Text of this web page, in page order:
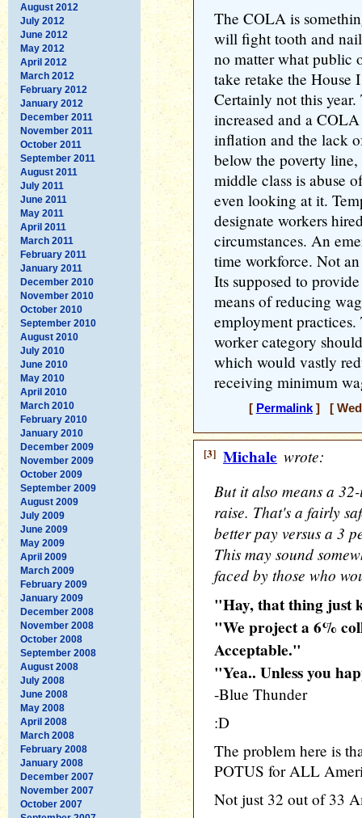
August 2012
July 2012
June 2012
May 2012
April 2012
March 2012
February 2012
January 2012
December 2011
November 2011
October 2011
September 2011
August 2011
July 2011
June 2011
May 2011
April 2011
March 2011
February 2011
January 2011
December 2010
November 2010
October 2010
September 2010
August 2010
July 2010
June 2010
May 2010
April 2010
March 2010
February 2010
January 2010
December 2009
November 2009
October 2009
September 2009
August 2009
July 2009
June 2009
May 2009
April 2009
March 2009
February 2009
January 2009
December 2008
November 2008
October 2008
September 2008
August 2008
July 2008
June 2008
May 2008
April 2008
March 2008
February 2008
January 2008
December 2007
November 2007
October 2007
The COLA is
will fight tooth and
no matter what public
take retake the House
Certainly not this
increased and a
inflation and the lack
below the poverty
middle class is abuse
even looking at it.
designate workers
circumstances. An
time workforce. Not
Its supposed to
means of reducing
employment
worker category
which would vastly
receiving minimum
[ Permalink] [
[3] Michale wrote:
But it also means a
raise. That's a fairly
better pay versus a 3
This may sound
faced by those who
"Hay, that thing just
"We project a 6%
Acceptable."
"Yea.. Unless you
-Blue Thunder
:D
The problem here is
POTUS for ALL
Not just 32 out of 33